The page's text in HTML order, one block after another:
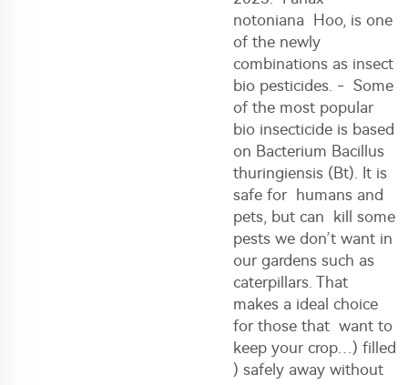
notoniana Hoo, is one
of the newly
combinations as insect
bio pesticides. - Some
of the most popular
bio insecticide is based
on Bacterium Bacillus
thuringiensis (Bt). It is
safe for humans and
pets, but can kill some
pests we don’t want in
our gardens such as
caterpillars. That
makes a ideal choice
for those that want to
keep your crop…) filled
) safely away without